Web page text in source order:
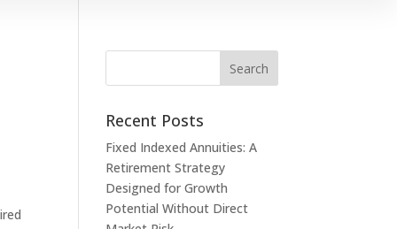
Recent Posts
Fixed Indexed Annuities: A
Retirement Strategy
Designed for Growth
Potential Without Direct